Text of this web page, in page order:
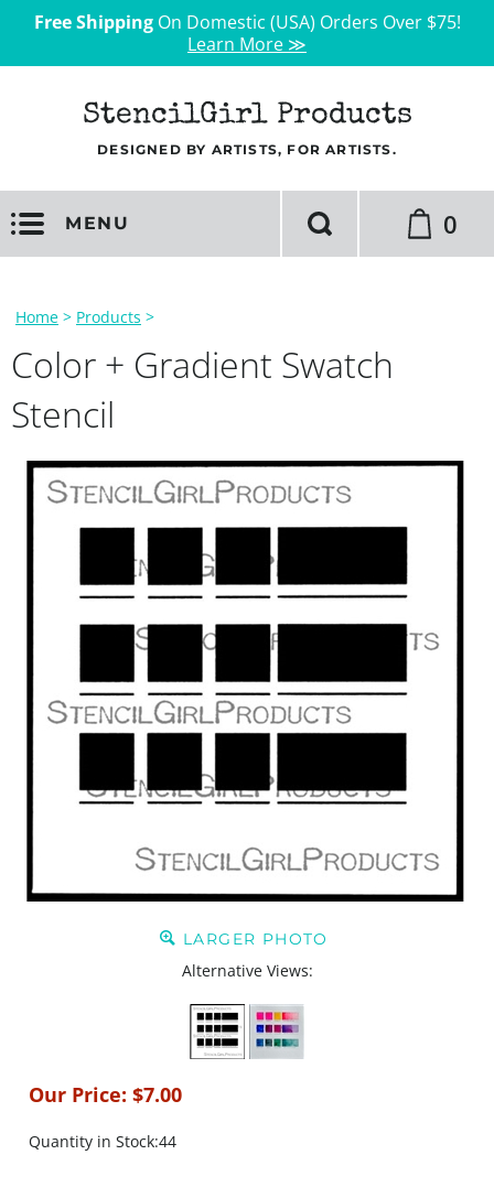
Free ShippingOn Domestic (USA) Orders Over $75!
Learn More ≫
StencilGirl Products
DESIGNED BY ARTISTS, FOR ARTISTS.
MENU 0
Home > Products >
Color + Gradient Swatch
Stencil
LARGER PHOTO
Alternative Views:
Our Price: $7.00
Quantity in Stock:44